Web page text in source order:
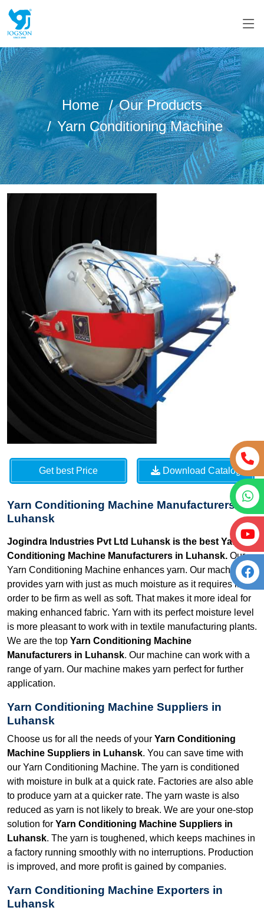
Home
Our Products
Yarn Conditioning Machine
Get best Price Download Catalog
Yarn Conditioning Machine Manufacturers in
Luhansk
Jogindra Industries Pvt Ltd Luhansk is the best Yarn
Conditioning Machine Manufacturers in Luhansk. Our
Yarn Conditioning Machine enhances yarn. Our machine
provides yarn with just as much moisture as it requires in
order to be firm as well as soft. That makes it more ideal for
making enhanced fabric. Yarn with its perfect moisture level
is more pleasant to work with in textile manufacturing plants.
We are the top Yarn Conditioning Machine
Manufacturers in Luhansk. Our machine can work with a
range of yarn. Our machine makes yarn perfect for further
application.
Yarn Conditioning Machine Suppliers in
Luhansk
Choose us for all the needs of your Yarn Conditioning
Machine Suppliers in Luhansk. You can save time with
our Yarn Conditioning Machine. The yarn is conditioned
with moisture in bulk at a quick rate. Factories are also able
to produce yarn at a quicker rate. The yarn waste is also
reduced as yarn is not likely to break. We are your one-stop
solution for Yarn Conditioning Machine Suppliers in
Luhansk. The yarn is toughened, which keeps machines in
a factory running smoothly with no interruptions. Production
is improved, and more profit is gained by companies.
Yarn Conditioning Machine Exporters in
Luhansk